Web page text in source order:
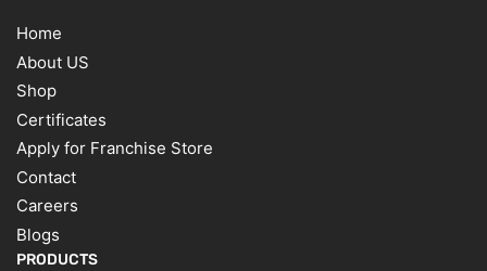
Home
About US
Shop
Certificates
Apply for Franchise Store
Contact
Careers
Blogs
PRODUCTS